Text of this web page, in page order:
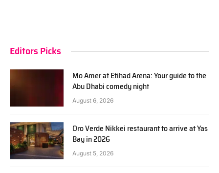
Editors Picks
Mo Amer at Etihad Arena: Your guide to the
Abu Dhabi comedy night
August 6, 2026
Oro Verde Nikkei restaurant to arrive at Yas
Bay in 2026
August 5, 2026